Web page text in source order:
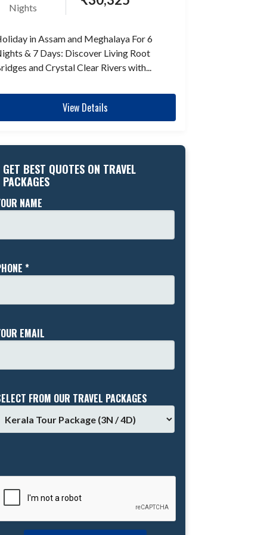
Nights
in Assam and Meghalaya For 6
& 7 Days: Discover Living Root
and Crystal Clear Rivers with...
View Details
GET BEST QUOTES ON TRAVEL
PACKAGES
NAME
*
EMAIL
FROM OUR TRAVEL PACKAGES